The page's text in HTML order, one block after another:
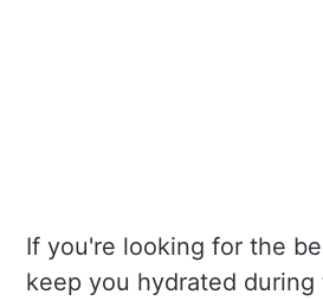
If you're looking for the
keep you hydrated